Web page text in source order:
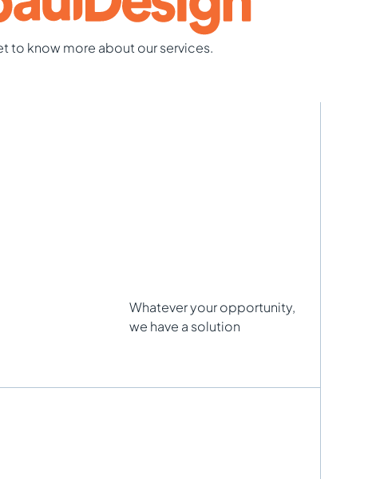
to know more about our services.
Whatever your opportunity,
we have a solution